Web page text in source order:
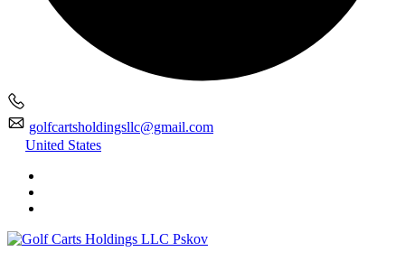
golfcartsholdingsllc@gmail.com
United States